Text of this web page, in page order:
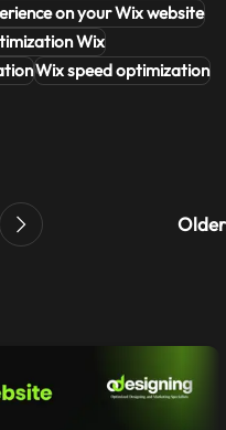
on your Wix website
Wix
Wix speed optimization
Older